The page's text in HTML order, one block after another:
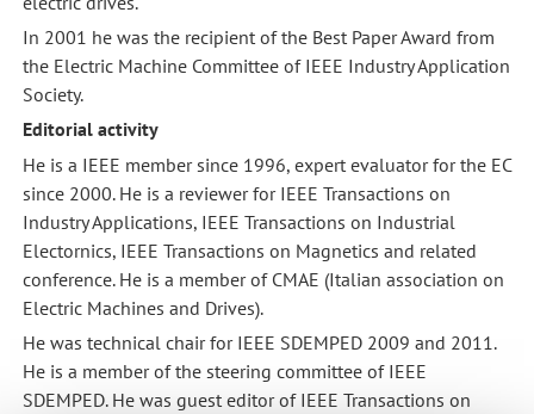
In 2001 he was the recipient of the Best Paper Award from
the Electric Machine Committee of IEEE Industry Application
Society.
Editorial activity
He is a IEEE member since 1996, expert evaluator for the EC
since 2000. He is a reviewer for IEEE Transactions on
Industry Applications, IEEE Transactions on Industrial
Electornics, IEEE Transactions on Magnetics and related
conference. He is a member of CMAE (Italian association on
Electric Machines and Drives).
He was technical chair for IEEE SDEMPED 2009 and 2011.
He is a member of the steering committee of IEEE
SDEMPED. He was guest editor of IEEE Transactions on